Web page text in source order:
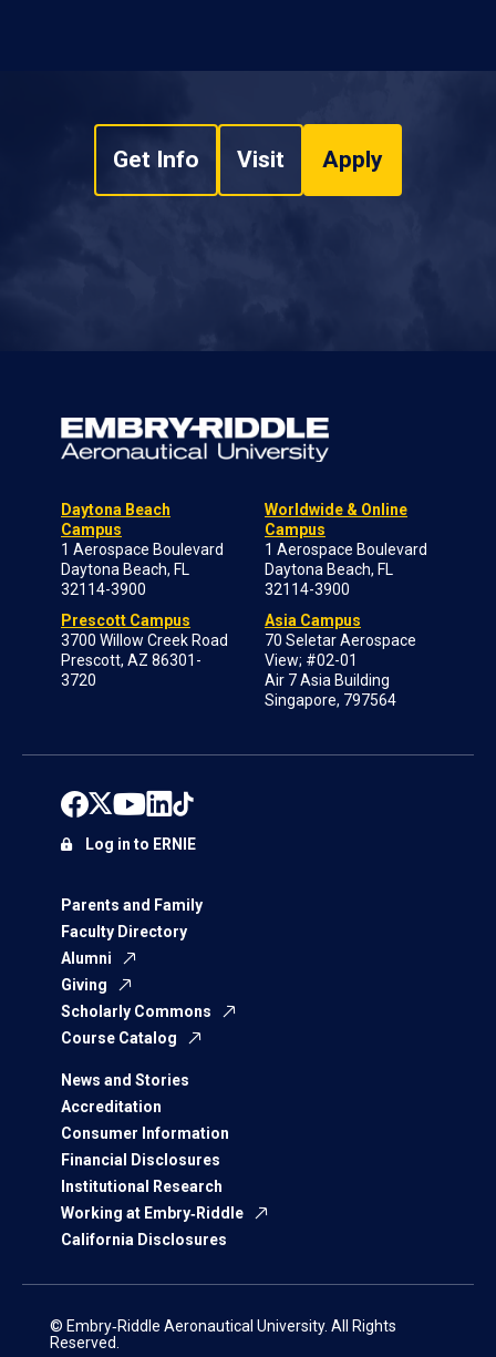
Get Info Visit Apply
Daytona Beach
Campus
1 Aerospace Boulevard
Daytona Beach, FL
32114-3900
Prescott Campus
3700 Willow Creek Road
Prescott, AZ 86301-
3720
Worldwide & Online
Campus
1 Aerospace Boulevard
Daytona Beach, FL
32114-3900
Asia Campus
70 Seletar Aerospace
View; #02-01
Air 7 Asia Building
Singapore, 797564
Parents and Family
Faculty Directory
Alumni
Giving
Scholarly Commons
Course Catalog
News and Stories
Accreditation
Consumer Information
Financial Disclosures
Institutional Research
Working at Embry‑Riddle
California Disclosures
Log in to ERNIE
© Embry‑Riddle Aeronautical University. All Rights
Reserved.